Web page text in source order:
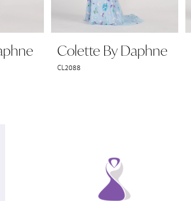
Colette By Daphne
CL2088